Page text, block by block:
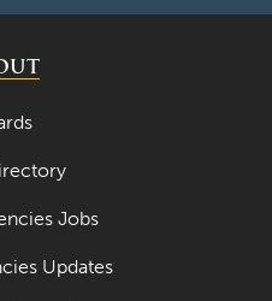
Jobs
Updates